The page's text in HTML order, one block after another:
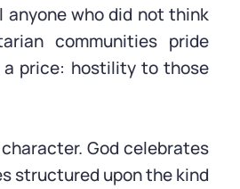
who did not think
communities pride
price: hostility to those
God celebrates
structured upon the kind